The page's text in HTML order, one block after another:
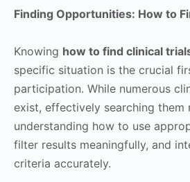
Finding Opportunities: How to
Knowing how to find clinical
specific situation is the crucial
participation. While numerous
exist, effectively searching them
understanding how to use
filter results meaningfully, and
criteria accurately.